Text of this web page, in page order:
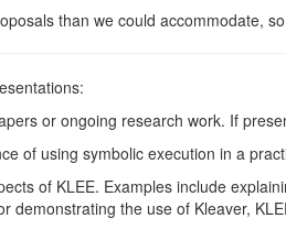
than we could accommodate,
or ongoing research work. If
of using symbolic execution in a
of KLEE. Examples include
demonstrating the use of Kleaver,